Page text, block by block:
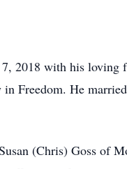
2018 with his loving
Freedom. He
(Chris) Goss of